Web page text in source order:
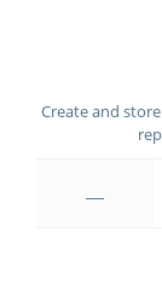
Create and